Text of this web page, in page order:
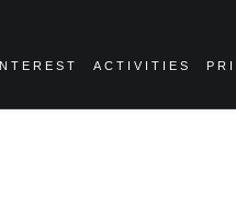
ACTIVITIES